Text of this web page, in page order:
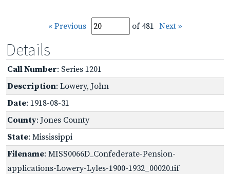
« Previous of 481 Next »
Details
Call Number: Series 1201
Description: Lowery, John
Date: 1918-08-31
County: Jones County
State: Mississippi
Filename: MISS0066D_Confederate-Pension-
applications-Lowery-Lyles-1900-1932_00020.tif